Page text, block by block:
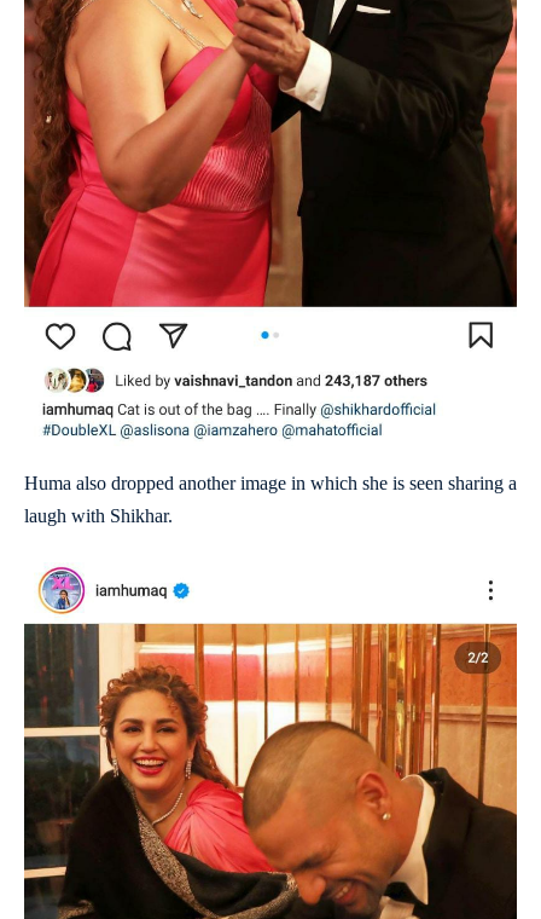
Huma also dropped another image in which she is seen sharing a
laugh with Shikhar.